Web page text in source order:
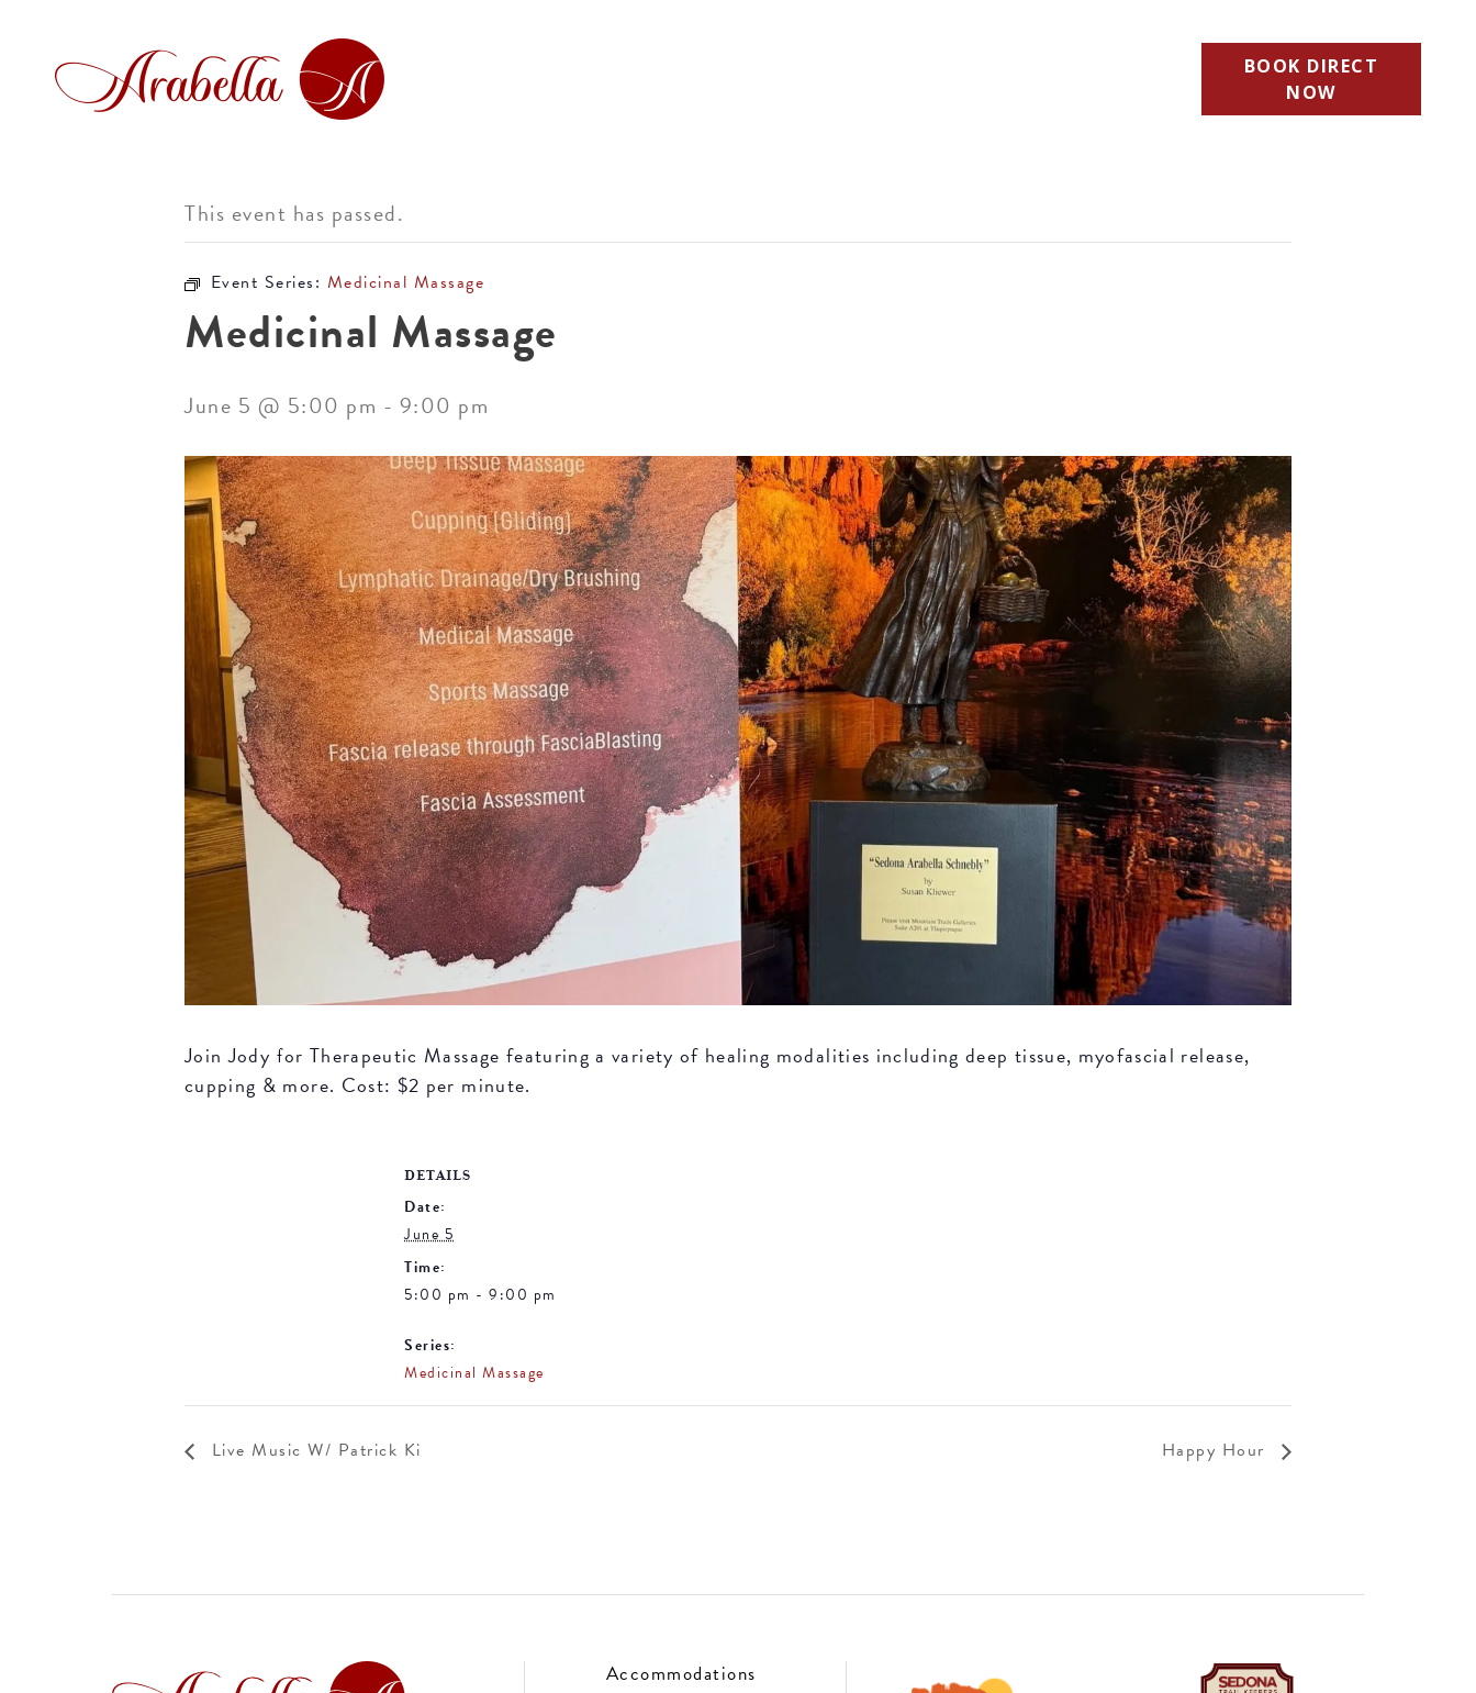
BOOK DIRECT
NOW
This event has passed.
Event Series: Medicinal Massage
Medicinal Massage
June 5 @ 5:00 pm - 9:00 pm
Join Jody for Therapeutic Massage featuring a variety of healing modalities including deep tissue, myofascial release,
cupping & more. Cost: $2 per minute.
DETAILS
Date:
June 5
Time:
5:00 pm - 9:00 pm
Series:
Medicinal Massage
Live Music W/ Patrick Ki Happy Hour
Accommodations